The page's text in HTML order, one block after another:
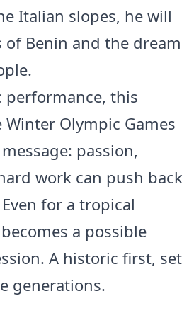
Italian slopes, he will
of Benin and the dream
performance, this
Olympic Games
passion,
work can push back
for a tropical
a possible
A historic first, set
generations.